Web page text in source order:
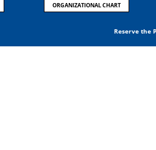
ORGANIZATIONAL CHART
Reserve the